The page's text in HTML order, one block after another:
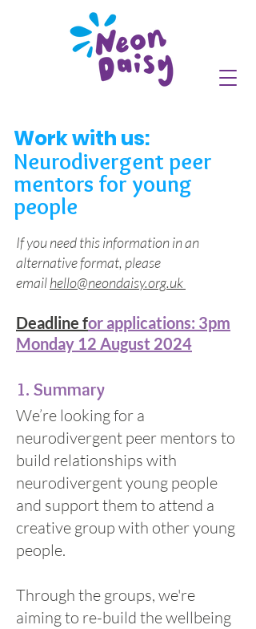
Work with us:
Neurodivergent peer
mentors for young
people
If you need this information in an
alternative format, please
emailhello@neondaisy.org.uk
Deadline for applications: 3pm
Monday 12 August 2024
​1. Summary
We’re looking for a
neurodivergent peer mentors to
build relationships with
neurodivergent young people
and support them to attend a
creative group with other young
people.
Through the groups, we're
aiming to re-build the wellbeing